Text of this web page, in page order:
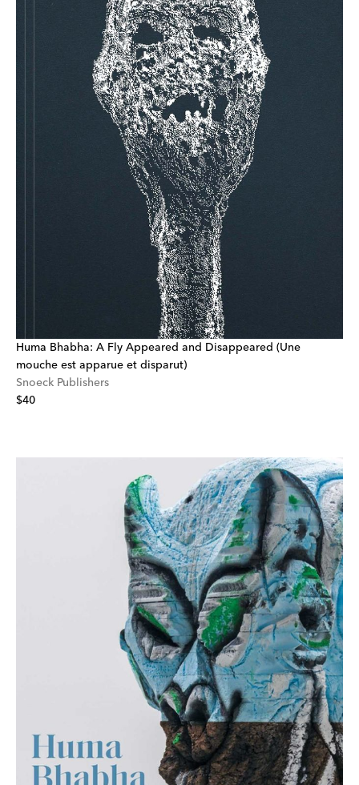
Huma Bhabha: A Fly Appeared and Disappeared (Une
mouche est apparue et disparut)
Snoeck Publishers
$40